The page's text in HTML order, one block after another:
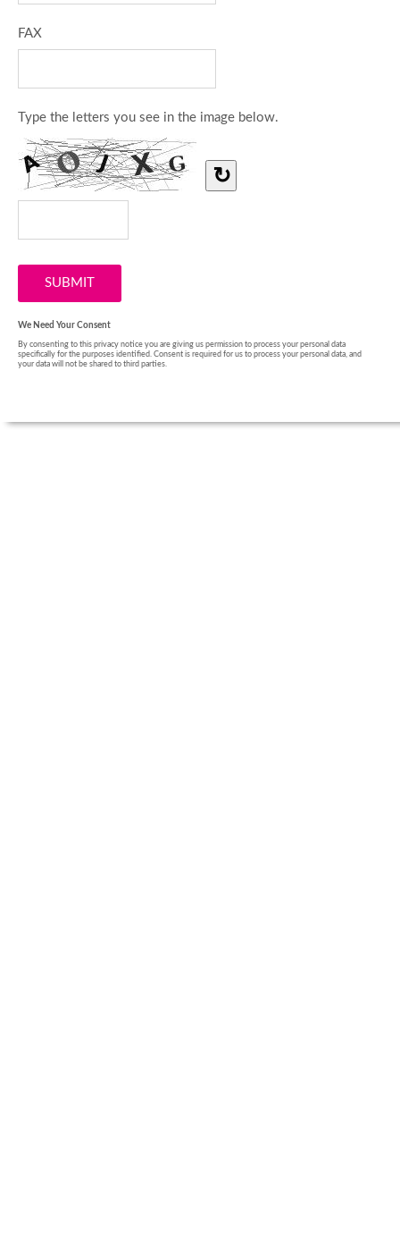
FAX
Type the letters you see in the image below.
↻
We Need Your Consent
By consenting to this privacy notice you are giving us permission to process your personal data
specifically for the purposes identified. Consent is required for us to process your personal data, and
your data will not be shared to third parties.